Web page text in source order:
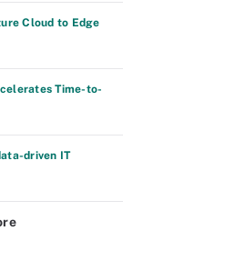
Cloud to Edge
Time-to-
driven IT